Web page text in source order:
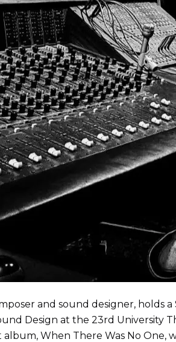
and sound designer,
Design at the 23rd University
album, When There Was No One,